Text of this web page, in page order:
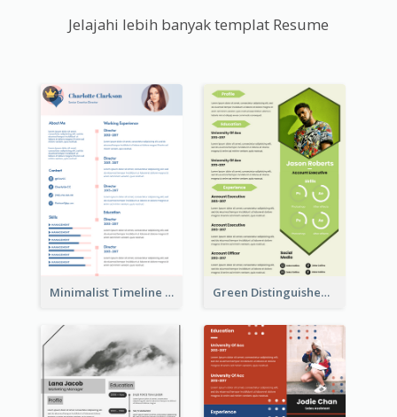
Jelajahi lebih banyak templat Resume
Minimalist Timeline Medical Student Resume Green Distinguished Resume